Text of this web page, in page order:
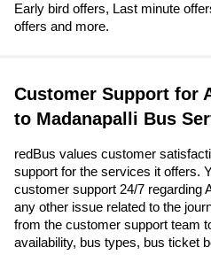
Early bird offers, Last minute
offers and more.
Customer Support for
to Madanapalli Bus
redBus values customer
support for the services it offers.
customer support 24/7 regarding
any other issue related to the
from the customer support team
availability, bus types, bus ticket